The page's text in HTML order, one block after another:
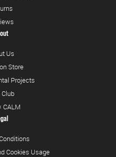
Us
Store
Projects
CALM
Cookies Usage